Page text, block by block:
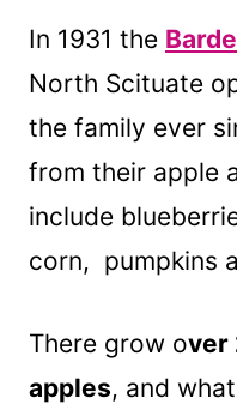
In 1931 the
North Scituate
the family ever
from their apple
include
corn, pumpkins
There grow over
apples, and